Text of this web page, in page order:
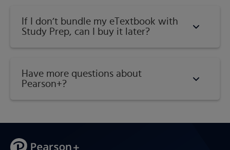
If I don’t bundle my eTextbook with
Study Prep, can I buy it later?
Have more questions about
Pearson+?